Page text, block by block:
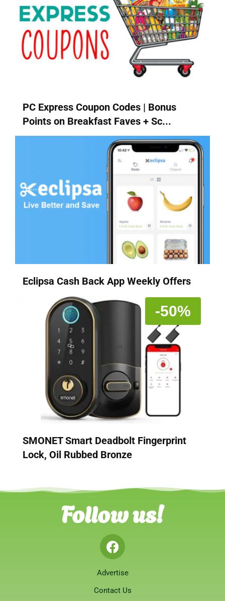
PC Express Coupon Codes | Bonus
Points on Breakfast Faves + Sc...
Eclipsa Cash Back App Weekly Offers
-50%
SMONET Smart Deadbolt Fingerprint
Lock, Oil Rubbed Bronze
Follow us!
Advertise
Contact Us